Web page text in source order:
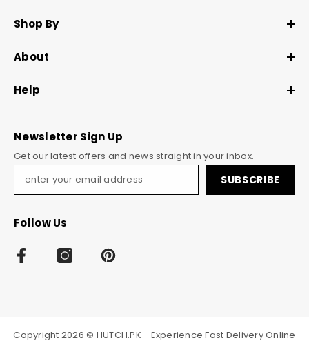
Shop By
About
Help
Newsletter Sign Up
Get our latest offers and news straight in your inbox.
SUBSCRIBE
Follow Us
Copyright 2026 © HUTCH.PK - Experience Fast Delivery Online